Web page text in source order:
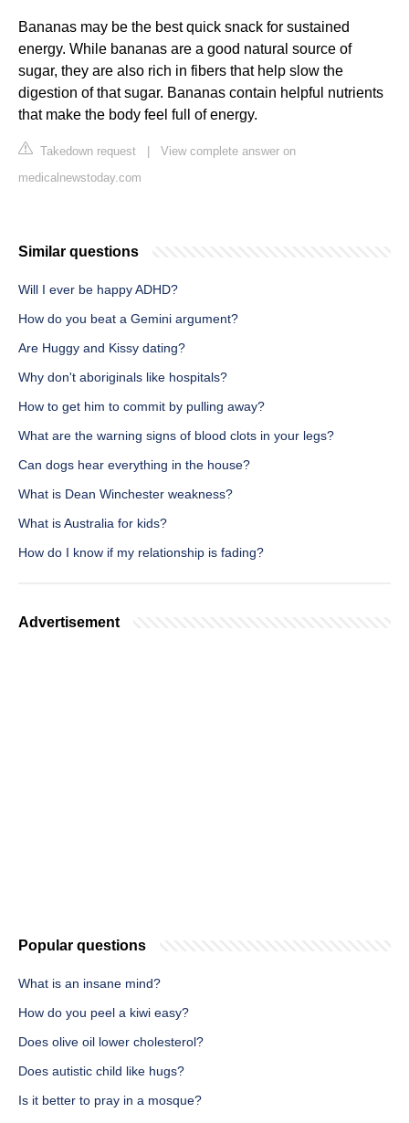
Bananas may be the best quick snack for sustained
energy. While bananas are a good natural source of
sugar, they are also rich in fibers that help slow the
digestion of that sugar. Bananas contain helpful nutrients
that make the body feel full of energy.
Takedown request
View complete answer on
medicalnewstoday.com
Similar questions
Will I ever be happy ADHD?
How do you beat a Gemini argument?
Are Huggy and Kissy dating?
Why don't aboriginals like hospitals?
How to get him to commit by pulling away?
What are the warning signs of blood clots in your legs?
Can dogs hear everything in the house?
What is Dean Winchester weakness?
What is Australia for kids?
How do I know if my relationship is fading?
Advertisement
Popular questions
What is an insane mind?
How do you peel a kiwi easy?
Does olive oil lower cholesterol?
Does autistic child like hugs?
Is it better to pray in a mosque?